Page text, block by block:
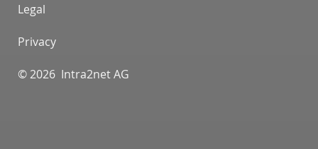
Legal
Privacy
© 2026 Intra2net AG